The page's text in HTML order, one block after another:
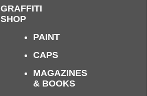
GRAFFITI
SHOP
PAINT
CAPS
MAGAZINES
& BOOKS